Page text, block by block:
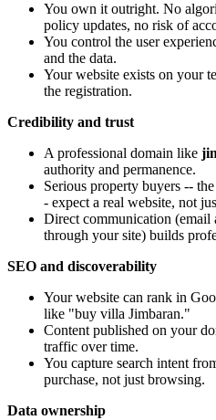
You own it outright. No
policy updates, no risk of
You control the user
and the data.
Your website exists on your
the registration.
Credibility and trust
A professional domain like
authority and permanence.
Serious property buyers --
- expect a real website, not
Direct communication
through your site) builds
SEO and discoverability
Your website can rank in
like "buy villa Jimbaran."
Content published on your
traffic over time.
You capture search intent
purchase, not just browsing.
Data ownership